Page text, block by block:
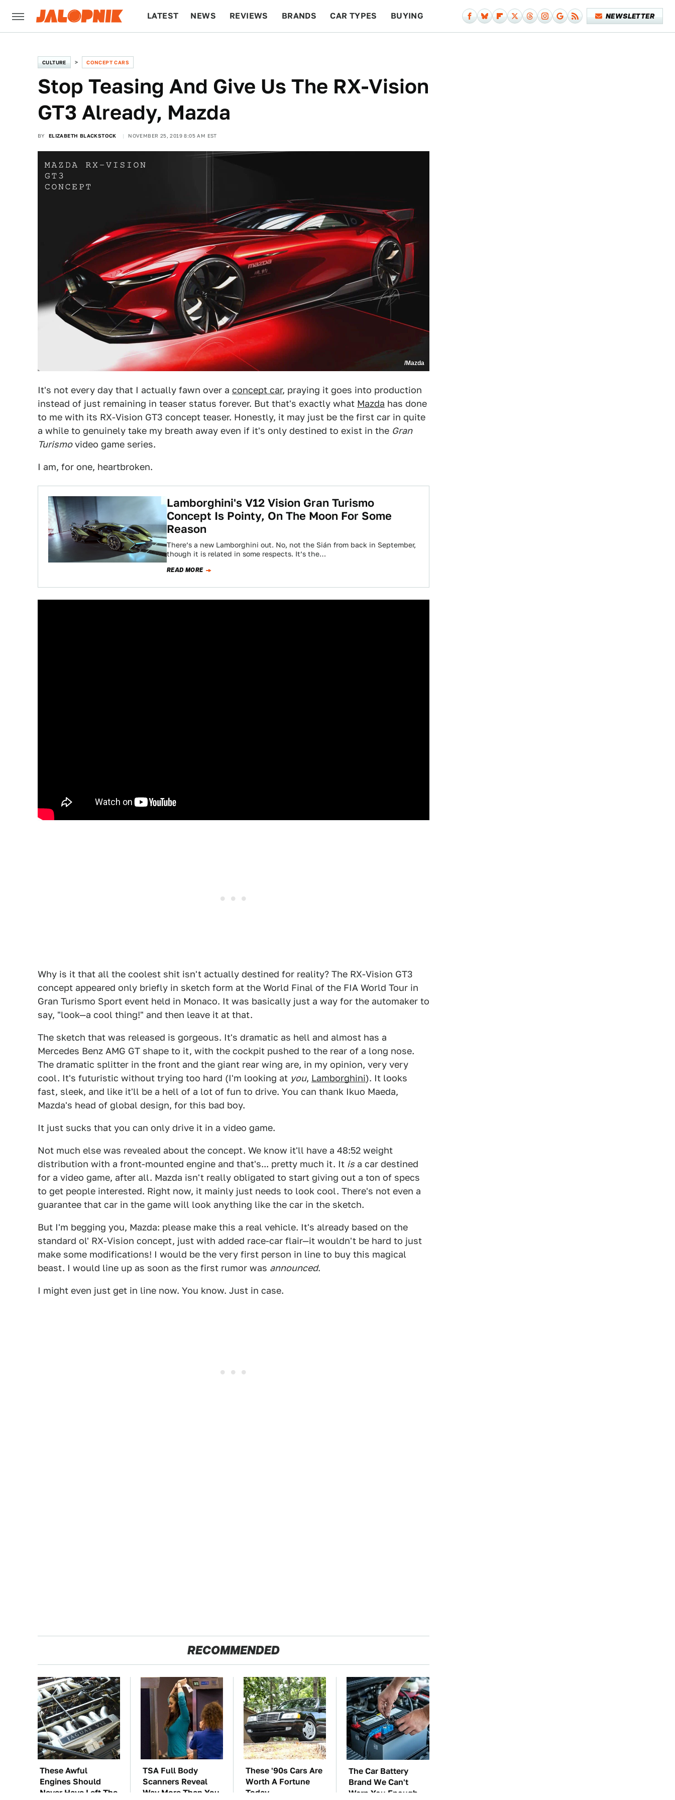
LATEST NEWS REVIEWS BRANDS CAR TYPES BUYING NEWSLETTER
CULTURE CONCEPT CARS
Stop Teasing And Give Us The RX-Vision
GT3 Already, Mazda
BY ELIZABETH BLACKSTOCK NOVEMBER 25, 2019 8:05 AM EST
/Mazda
It's not every day that I actually fawn over a concept car, praying it goes into production
instead of just remaining in teaser status forever. But that's exactly what Mazda has done
to me with its RX-Vision GT3 concept teaser. Honestly, it may just be the first car in quite
a while to genuinely take my breath away even if it's only destined to exist in the Gran
Turismovideo game series.
I am, for one, heartbroken.
Lamborghini's V12 Vision Gran Turismo
Concept Is Pointy, On The Moon For Some
Reason
There’s a new Lamborghini out. No, not the Sián from back in September,
though it is related in some respects. It’s the…
READ MORE
Why is it that all the coolest shit isn't actually destined for reality? The RX-Vision GT3
concept appeared only briefly in sketch form at the World Final of the FIA World Tour in
Gran Turismo Sport event held in Monaco. It was basically just a way for the automaker to
say, "look—a cool thing!" and then leave it at that.
The sketch that was released is gorgeous. It's dramatic as hell and almost has a
Mercedes Benz AMG GT shape to it, with the cockpit pushed to the rear of a long nose.
The dramatic splitter in the front and the giant rear wing are, in my opinion, very very
cool. It's futuristic without trying too hard (I'm looking at you, Lamborghini). It looks
fast, sleek, and like it'll be a hell of a lot of fun to drive. You can thank Ikuo Maeda,
Mazda's head of global design, for this bad boy.
It just sucks that you can only drive it in a video game.
Not much else was revealed about the concept. We know it'll have a 48:52 weight
distribution with a front-mounted engine and that's... pretty much it. It is a car destined
for a video game, after all. Mazda isn't really obligated to start giving out a ton of specs
to get people interested. Right now, it mainly just needs to look cool. There's not even a
guarantee that car in the game will look anything like the car in the sketch.
But I'm begging you, Mazda: please make this a real vehicle. It's already based on the
standard ol' RX-Vision concept, just with added race-car flair—it wouldn't be hard to just
make some modifications! I would be the very first person in line to buy this magical
beast. I would line up as soon as the first rumor was announced.
I might even just get in line now. You know. Just in case.
RECOMMENDED
These Awful
Engines Should
Never Have Left The
TSA Full Body
Scanners Reveal
Way More Than You
These '90s Cars Are
Worth A Fortune
Today
The Car Battery
Brand We Can't
Warn You Enough